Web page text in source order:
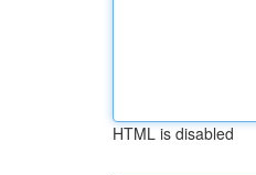
HTML is disabled